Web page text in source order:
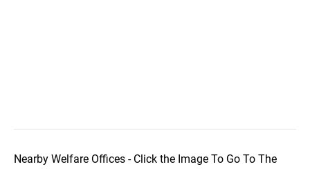
Nearby Welfare Offices - Click the Image To Go To The